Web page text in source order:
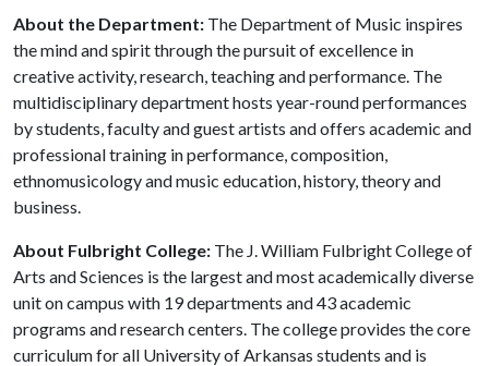
About the Department: The Department of Music inspires
the mind and spirit through the pursuit of excellence in
creative activity, research, teaching and performance. The
multidisciplinary department hosts year-round performances
by students, faculty and guest artists and offers academic and
professional training in performance, composition,
ethnomusicology and music education, history, theory and
business.
About Fulbright College: The J. William Fulbright College of
Arts and Sciences is the largest and most academically diverse
unit on campus with 19 departments and 43 academic
programs and research centers. The college provides the core
curriculum for all University of Arkansas students and is